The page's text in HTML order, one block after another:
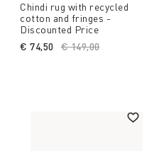
Chindi rug with recycled
cotton and fringes -
Discounted Price
Price reduced from
€ 149,00to
€ 74,50